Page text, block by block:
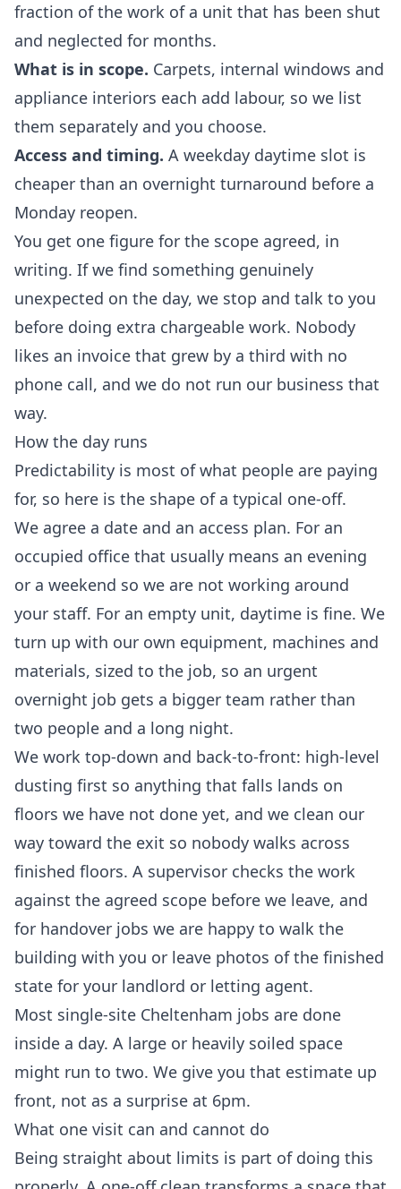
fraction of the work of a unit that has been shut
and neglected for months.
What is in scope. Carpets, internal windows and
appliance interiors each add labour, so we list
them separately and you choose.
Access and timing. A weekday daytime slot is
cheaper than an overnight turnaround before a
Monday reopen.
You get one figure for the scope agreed, in
writing. If we find something genuinely
unexpected on the day, we stop and talk to you
before doing extra chargeable work. Nobody
likes an invoice that grew by a third with no
phone call, and we do not run our business that
way.
How the day runs
Predictability is most of what people are paying
for, so here is the shape of a typical one-off.
We agree a date and an access plan. For an
occupied office that usually means an evening
or a weekend so we are not working around
your staff. For an empty unit, daytime is fine. We
turn up with our own equipment, machines and
materials, sized to the job, so an urgent
overnight job gets a bigger team rather than
two people and a long night.
We work top-down and back-to-front: high-level
dusting first so anything that falls lands on
floors we have not done yet, and we clean our
way toward the exit so nobody walks across
finished floors. A supervisor checks the work
against the agreed scope before we leave, and
for handover jobs we are happy to walk the
building with you or leave photos of the finished
state for your landlord or letting agent.
Most single-site Cheltenham jobs are done
inside a day. A large or heavily soiled space
might run to two. We give you that estimate up
front, not as a surprise at 6pm.
What one visit can and cannot do
Being straight about limits is part of doing this